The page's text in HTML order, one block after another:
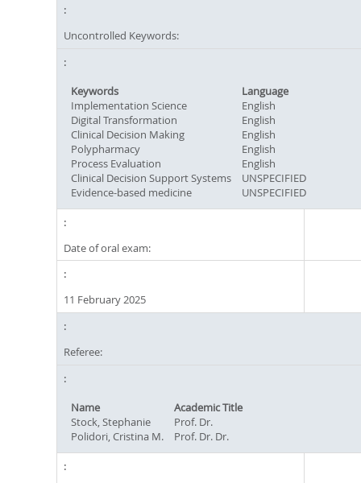
Uncontrolled Keywords:
Keywords
Language
Implementation Science
English
Digital Transformation
English
Clinical Decision Making
English
Polypharmacy
English
Process Evaluation
English
Clinical Decision Support Systems
UNSPECIFIED
Evidence-based medicine
UNSPECIFIED
Date of oral exam:
11 February 2025
Referee:
Name
Academic Title
Stock, Stephanie
Prof. Dr.
Polidori, Cristina M.
Prof. Dr. Dr.